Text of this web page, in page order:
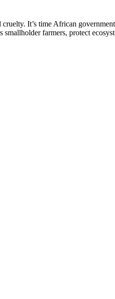
It’s time African
farmers, protect